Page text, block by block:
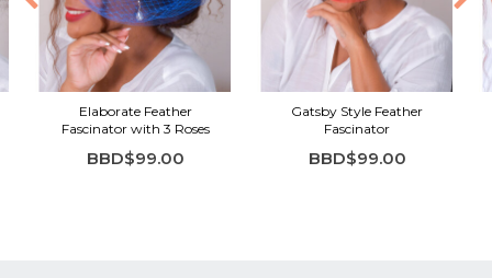
Elaborate Feather
Fascinator with 3 Roses
BBD$99.00
Gatsby Style Feather
Fascinator
BBD$99.00